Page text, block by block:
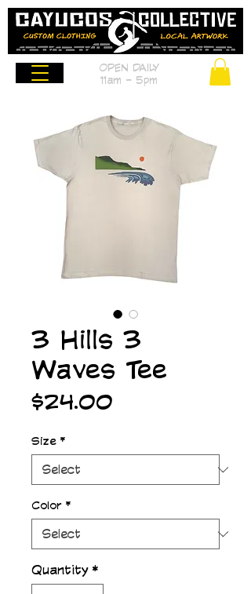
OPEN DAILY
11am - 5pm
3 Hills 3
Waves Tee
$24.00
Size *
Color *
Quantity *